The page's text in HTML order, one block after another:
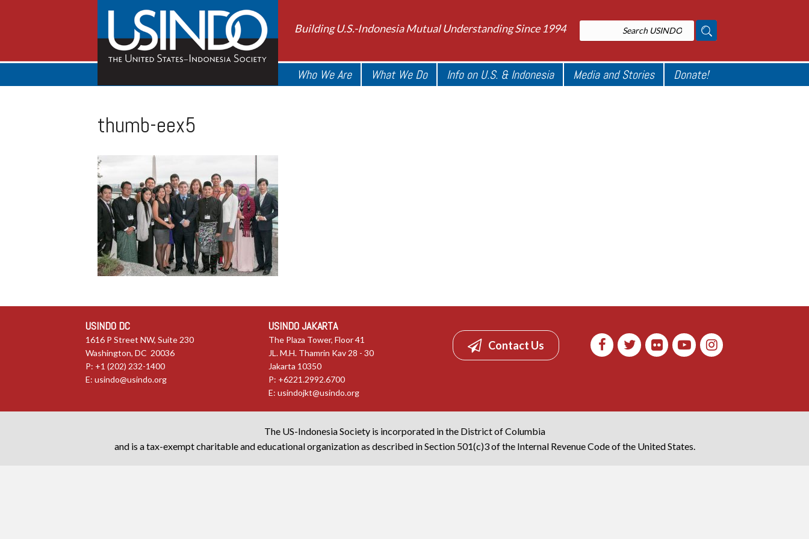
Building U.S.-Indonesia Mutual Understanding Since 1994
Who We Are What We Do Info on U.S. & Indonesia Media and Stories Donate!
thumb-eex5
USINDO DC
1616 P Street NW, Suite 230
Washington, DC 20036
P: +1 (202) 232-1400
E: usindo@usindo.org
USINDO JAKARTA
The Plaza Tower, Floor 41
JL. M.H. Thamrin Kav 28 - 30
Jakarta 10350
P: +6221.2992.6700
E:usindojkt@usindo.org
Contact Us
The US-Indonesia Society is incorporated in the District of Columbia
and is a tax-exempt charitable and educational organization as described in Section 501(c)3 of the Internal Revenue Code of the United States.